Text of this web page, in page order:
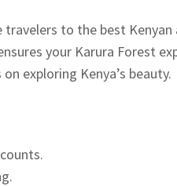
travelers to the best
your Karura Forest
exploring Kenya’s beauty.